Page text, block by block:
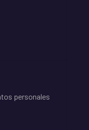
personales